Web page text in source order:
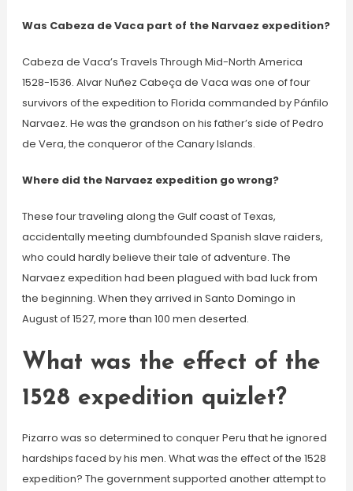
Was Cabeza de Vaca part of the Narvaez expedition?
Cabeza de Vaca’s Travels Through Mid-North America
1528-1536. Alvar Nuñez Cabeça de Vaca was one of four
survivors of the expedition to Florida commanded by Pánfilo
Narvaez. He was the grandson on his father’s side of Pedro
de Vera, the conqueror of the Canary Islands.
Where did the Narvaez expedition go wrong?
These four traveling along the Gulf coast of Texas,
accidentally meeting dumbfounded Spanish slave raiders,
who could hardly believe their tale of adventure. The
Narvaez expedition had been plagued with bad luck from
the beginning. When they arrived in Santo Domingo in
August of 1527, more than 100 men deserted.
What was the effect of the
1528 expedition quizlet?
Pizarro was so determined to conquer Peru that he ignored
hardships faced by his men. What was the effect of the 1528
expedition? The government supported another attempt to